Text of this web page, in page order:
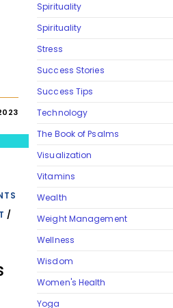
/
Spirituality
Spirituality
Stress
Success Stories
Success Tips
Technology
The Book of Psalms
Visualization
Vitamins
Wealth
Weight Management
Wellness
Wisdom
Women's Health
Yoga